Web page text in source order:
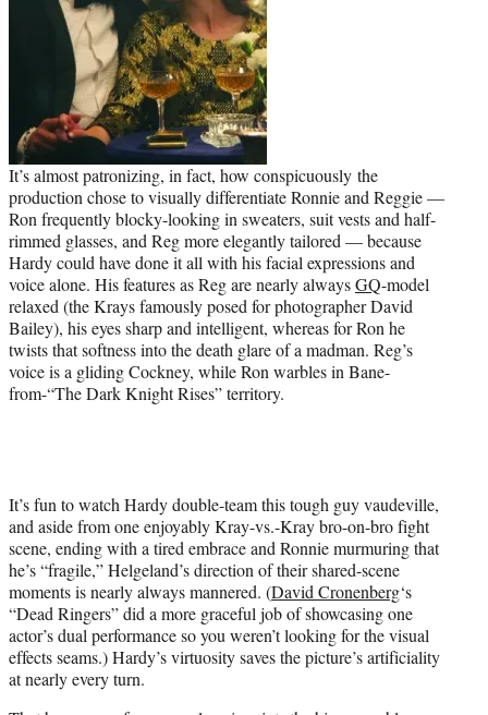
It’s almost patronizing, in fact, how conspicuously the
production chose to visually differentiate Ronnie and Reggie —
Ron frequently blocky-looking in sweaters, suit vests and half-
rimmed glasses, and Reg more elegantly tailored — because
Hardy could have done it all with his facial expressions and
voice alone. His features as Reg are nearly alwaysGQ-model
relaxed (the Krays famously posed for photographer David
Bailey), his eyes sharp and intelligent, whereas for Ron he
twists that softness into the death glare of a madman. Reg’s
voice is a gliding Cockney, while Ron warbles in Bane-
from-“The Dark Knight Rises” territory.
It’s fun to watch Hardy double-team this tough guy vaudeville,
and aside from one enjoyably Kray-vs.-Kray bro-on-bro fight
scene, ending with a tired embrace and Ronnie murmuring that
he’s “fragile,” Helgeland’s direction of their shared-scene
moments is nearly always mannered. (David Cronenberg‘s
“Dead Ringers” did a more graceful job of showcasing one
actor’s dual performance so you weren’t looking for the visual
effects seams.) Hardy’s virtuosity saves the picture’s artificiality
at nearly every turn.